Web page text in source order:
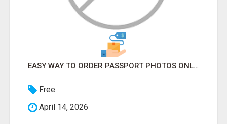
EASY WAY TO ORDER PASSPORT PHOTOS ONLINE
Free
April 14, 2026